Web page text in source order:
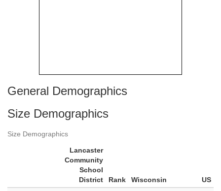
General Demographics
Size Demographics
Size Demographics
Lancaster
Community
School
District
Rank Wisconsin
US